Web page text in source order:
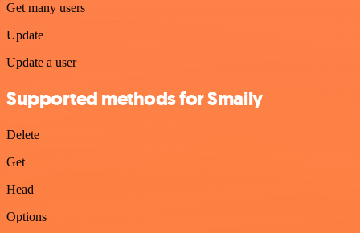
Get many users
Update
Update a user
Supported methods for Smaily
Delete
Get
Head
Options